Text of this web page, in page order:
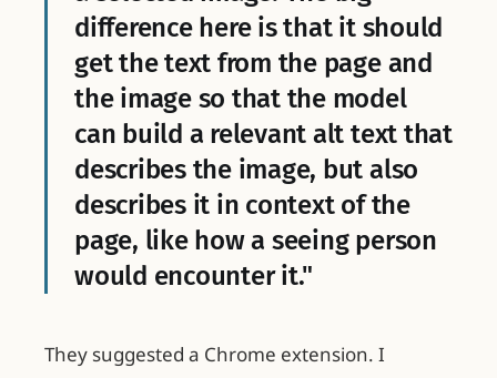
difference here is that it should
get the text from the page and
the image so that the model
can build a relevant alt text that
describes the image, but also
describes it in context of the
page, like how a seeing person
would encounter it."
They suggested a Chrome extension. I